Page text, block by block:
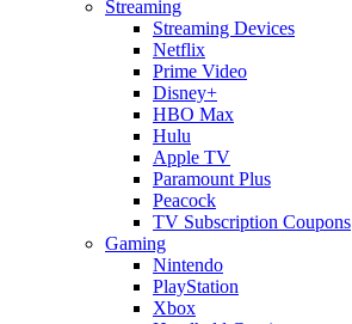
Streaming
Streaming Devices
Netflix
Prime Video
Disney+
HBO Max
Hulu
Apple TV
Paramount Plus
Peacock
TV Subscription Coupons
Gaming
Nintendo
PlayStation
Xbox